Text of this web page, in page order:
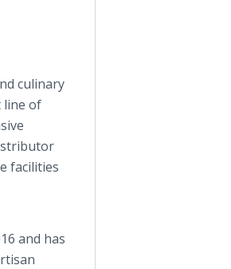
culinary
line of
facilities
and has